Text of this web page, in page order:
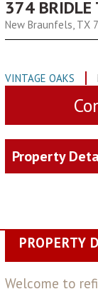
374 BRIDLE
New Braunfels, TX
VINTAGE OAKS
Property
PROPERTY
Welcome to